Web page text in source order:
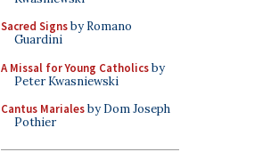
Sacred Signsby Romano
Guardini
A Missal for Young Catholicsby
Peter Kwasniewski
Cantus Marialesby Dom Joseph
Pothier